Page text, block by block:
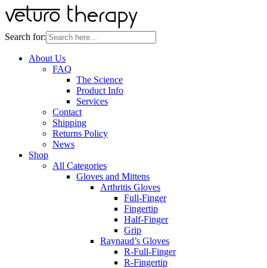
Search for:
About Us
FAQ
The Science
Product Info
Services
Contact
Shipping
Returns Policy
News
Shop
All Categories
Gloves and Mittens
Arthritis Gloves
Full-Finger
Fingertip
Half-Finger
Grip
Raynaud’s Gloves
R-Full-Finger
R-Fingertip